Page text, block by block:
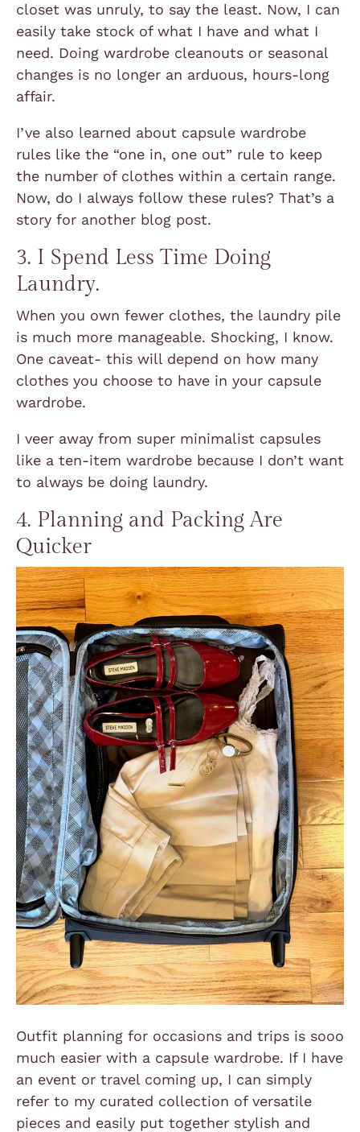
closet was unruly, to say the least. Now, I can
easily take stock of what I have and what I
need. Doing wardrobe cleanouts or seasonal
changes is no longer an arduous, hours-long
affair.
I’ve also learned about capsule wardrobe
rules like the “one in, one out” rule to keep
the number of clothes within a certain range.
Now, do I always follow these rules? That’s a
story for another blog post.
3. I Spend Less Time Doing
Laundry.
When you own fewer clothes, the laundry pile
is much more manageable. Shocking, I know.
One caveat- this will depend on how many
clothes you choose to have in your capsule
wardrobe.
I veer away from super minimalist capsules
like a ten-item wardrobe because I don’t want
to always be doing laundry.
4. Planning and Packing Are
Quicker
Outfit planning for occasions and trips is sooo
much easier with a capsule wardrobe. If I have
an event or travel coming up, I can simply
refer to my curated collection of versatile
pieces and easily put together stylish and